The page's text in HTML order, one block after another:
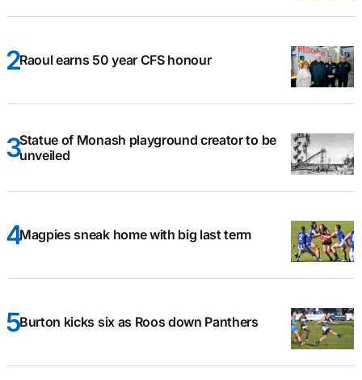
Raoul earns 50 year CFS honour
Statue of Monash playground creator to be
unveiled
Magpies sneak home with big last term
Burton kicks six as Roos down Panthers